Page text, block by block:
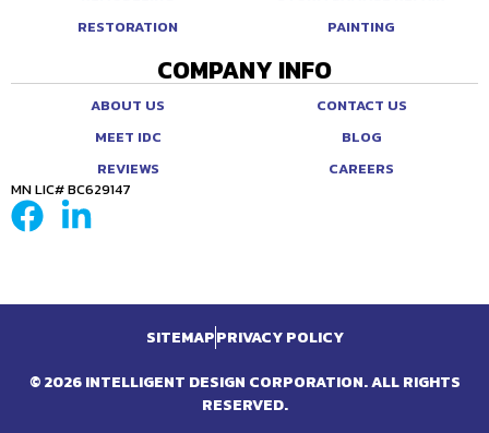
RESTORATION
PAINTING
COMPANY INFO
ABOUT US
MEET IDC
REVIEWS
CONTACT US
BLOG
CAREERS
MN LIC# BC629147
SITEMAPPRIVACY POLICY
© 2026 INTELLIGENT DESIGN CORPORATION. ALL RIGHTS
RESERVED.